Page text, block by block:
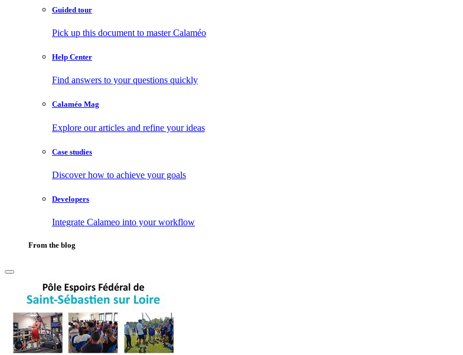
Guided tour
Pick up this document to master Calaméo
Help Center
Find answers to your questions quickly
Calaméo Mag
Explore our articles and refine your ideas
Case studies
Discover how to achieve your goals
Developers
Integrate Calameo into your workflow
From the blog